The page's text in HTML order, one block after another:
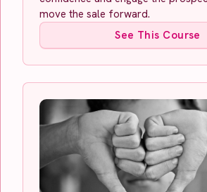
move the sale forward.
See This Course